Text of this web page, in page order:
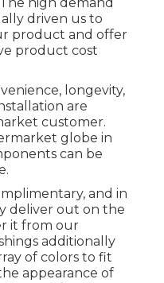
RVers
want and
for first-timers,
campers,
rates with
anywhere
and our
that. From the
to the motor
of lugging the
vehicle and
(Pop Up Camper
high demand
driven us to
product and offer
product cost